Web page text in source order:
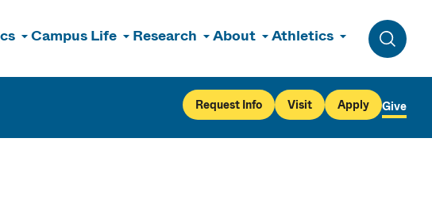
Campus Life Research About Athletics
Toggle
Request Info Visit Apply Give